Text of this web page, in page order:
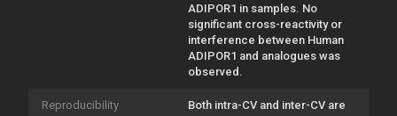
ADIPOR1 in samples. No
significant cross-reactivity or
interference between Human
ADIPOR1 and analogues was
observed.
Reproducibility Both intra-CV and inter-CV are